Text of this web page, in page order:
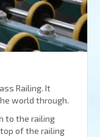
Railing. It
world through.
to the railing
of the railing